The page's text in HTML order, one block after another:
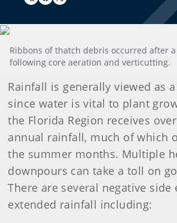
Ribbons of thatch debris occurred after
following core aeration and verticutting.
Rainfall is generally viewed as
since water is vital to plant
the Florida Region receives
annual rainfall, much of which
the summer months. Multiple
downpours can take a toll on
There are several negative side
extended rainfall including: